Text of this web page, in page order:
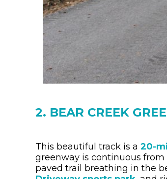
2. BEAR CREEK
This beautiful track is a 20-
greenway is continuous
paved trail breathing in the